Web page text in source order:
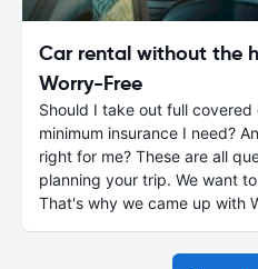
Car rental without the
Worry-Free
Should I take out full
minimum insurance I need?
right for me? These are all
planning your trip. We want
That's why we came up with